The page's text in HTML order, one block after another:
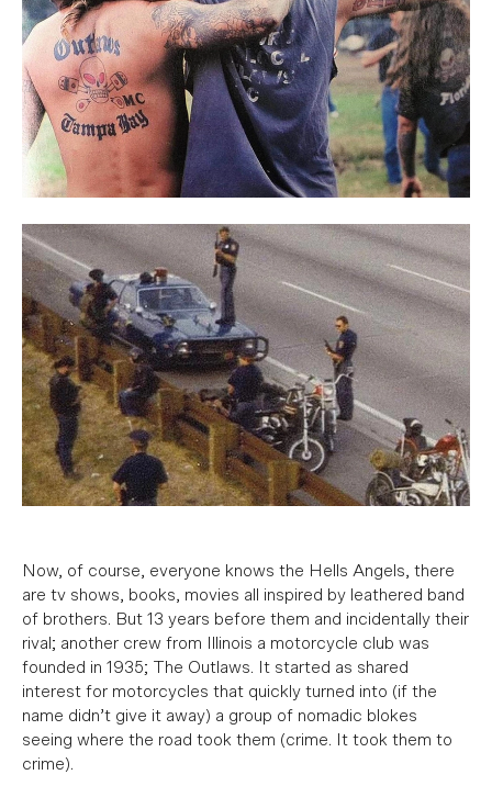
Now, of course, everyone knows the Hells Angels, there
are tv shows, books, movies all inspired by leathered band
of brothers. But 13 years before them and incidentally their
rival; another crew from Illinois a motorcycle club was
founded in 1935; The Outlaws. It started as shared
interest for motorcycles that quickly turned into (if the
name didn’t give it away) a group of nomadic blokes
seeing where the road took them (crime. It took them to
crime).